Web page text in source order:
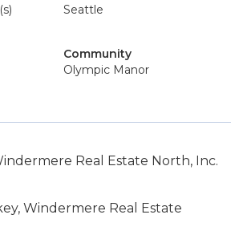
Seattle
Community
Olympic Manor
Real Estate North, Inc.
Windermere Real Estate